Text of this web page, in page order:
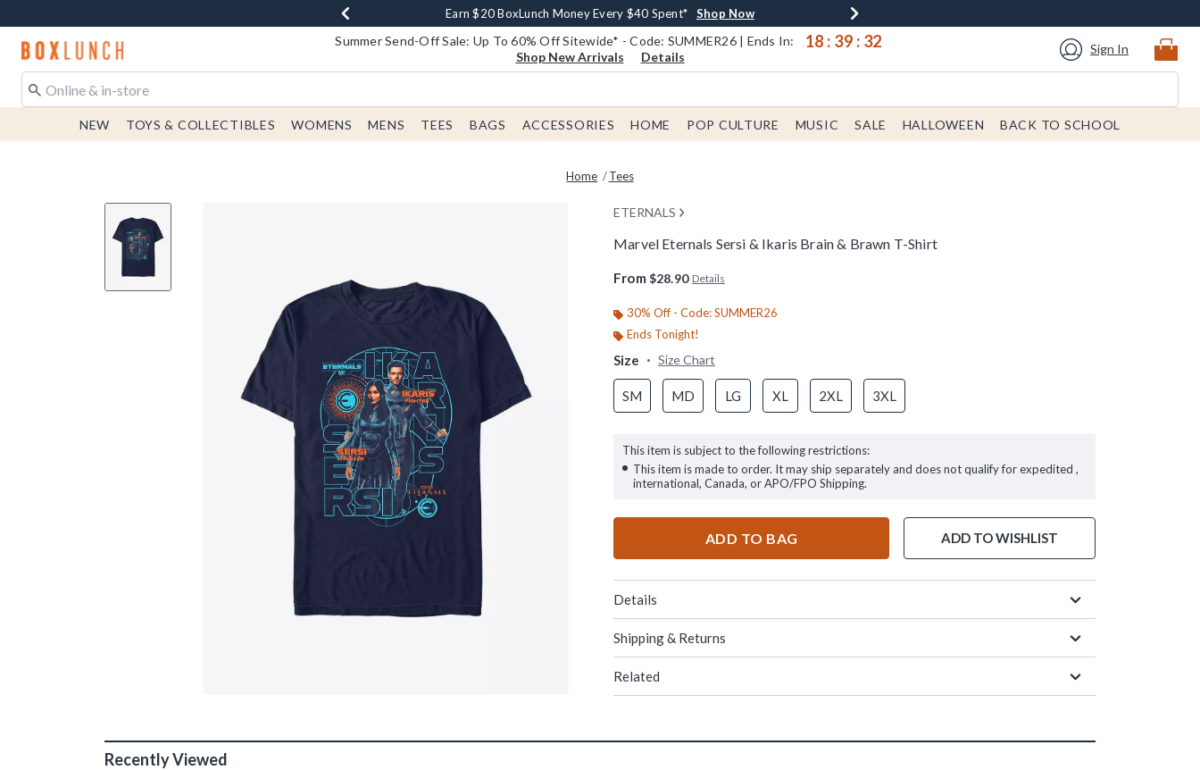
Book Lovers Day! Log In For Extra 10% Off* Shop Now
Earn $20 BoxLunch Money Every $40 Spent* Shop Now
Thousands Of New Arrivals!* Shop Now
Free Shipping With $75 Order* Shop Now
Free In-Store Pickup* Shop Now
Redirect to Boxlunch Home Page Summer Send-Off Sale: Up To 60% Off Sitewide* - Code: SUMMER26 | Ends In: 18 : 39 : 32
Shop New Arrivals Details
Sign In
NEW TOYS & COLLECTIBLES WOMENS MENS TEES BAGS ACCESSORIES HOME POP CULTURE MUSIC SALE HALLOWEEN BACK TO SCHOOL
Home Tees
ETERNALS
Marvel Eternals Sersi & Ikaris Brain & Brawn T-Shirt
From $28.90 Details
30% Off - Code: SUMMER26
Ends Tonight!
Size Size Chart
SM MD LG XL 2XL 3XL
This item is subject to the following restrictions:
This item is made to order. It may ship separately and does not qualify for expedited ,
international, Canada, or APO/FPO Shipping.
ADD TO BAG ADD TO WISHLIST
Details
Shipping & Returns
Related
Recently Viewed